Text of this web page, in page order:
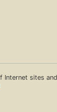
sites